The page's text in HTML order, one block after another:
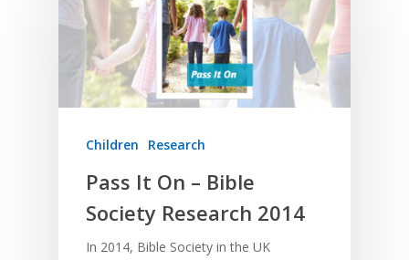
Children Research
Pass It On – Bible
Society Research 2014
In 2014, Bible Society in the UK
Bible Storytelling
Bible Preaching
Meditation and
Bible Translation
Literacy
Orality
Engaging Different
Children
Young People
SE in Ministry
Evangelism
Development
Using Media
Film and Video
Music and Worship
Strategic Planning